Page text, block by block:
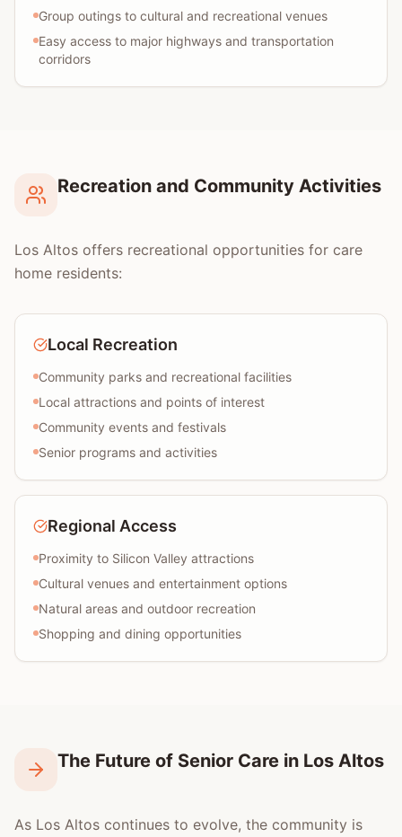
Group outings to cultural and recreational venues
Easy access to major highways and transportation
corridors
Recreation and Community Activities
Los Altos offers recreational opportunities for care
home residents:
Local Recreation
Community parks and recreational facilities
Local attractions and points of interest
Community events and festivals
Senior programs and activities
Regional Access
Proximity to Silicon Valley attractions
Cultural venues and entertainment options
Natural areas and outdoor recreation
Shopping and dining opportunities
The Future of Senior Care in Los Altos
As Los Altos continues to evolve, the community is